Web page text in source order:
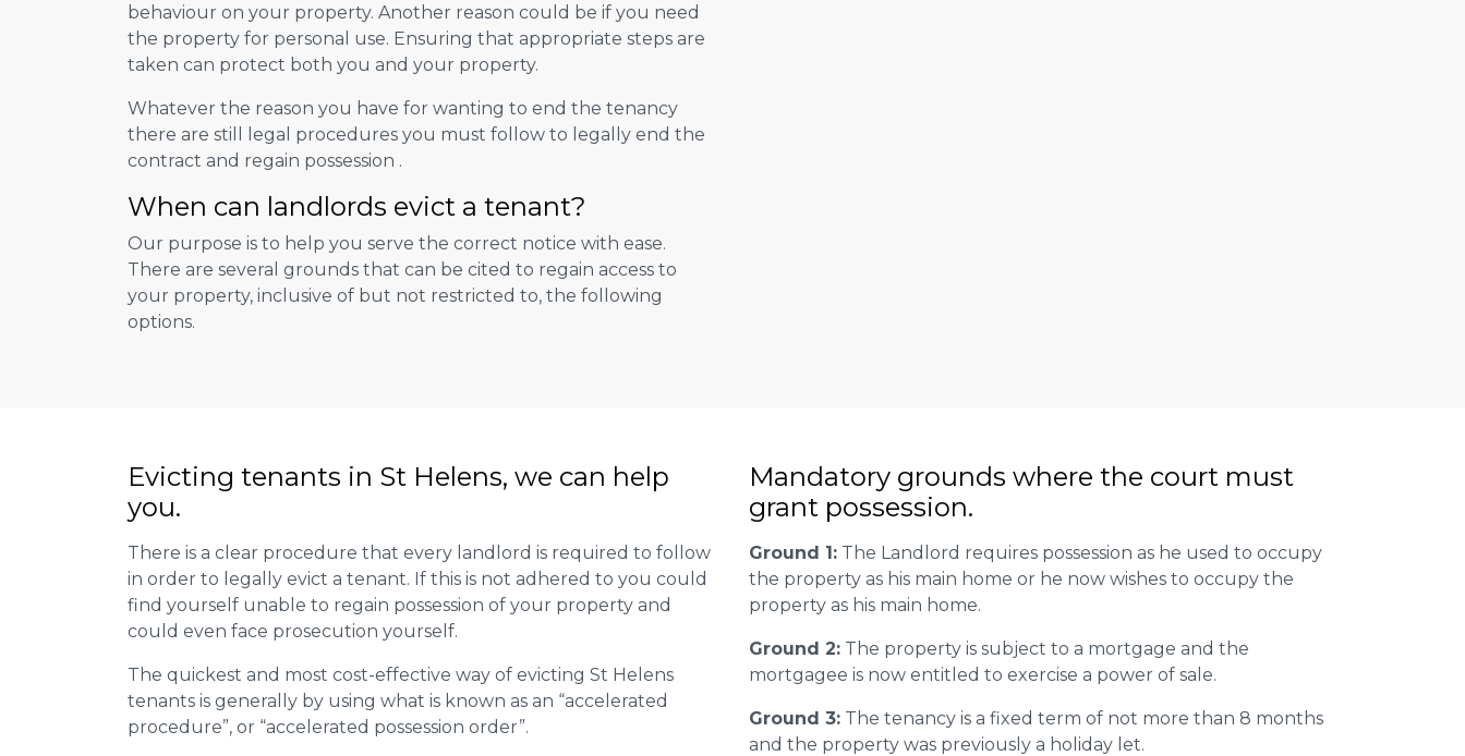
behaviour on your property. Another reason could be if you need
the property for personal use. Ensuring that appropriate steps are
taken can protect both you and your property.
Whatever the reason you have for wanting to end the tenancy
there are still legal procedures you must follow to legally end the
contract and regain possession .
When can landlords evict a tenant?
Our purpose is to help you serve the correct notice with ease.
There are several grounds that can be cited to regain access to
your property, inclusive of but not restricted to, the following
options.
Evicting tenants in St Helens, we can help
you.
There is a clear procedure that every landlord is required to follow
in order to legally evict a tenant. If this is not adhered to you could
find yourself unable to regain possession of your property and
could even face prosecution yourself.
The quickest and most cost-effective way of evicting St Helens
tenants is generally by using what is known as an “accelerated
procedure”, or “accelerated possession order”.
Mandatory grounds where the court must
grant possession.
Ground 1: The Landlord requires possession as he used to occupy
the property as his main home or he now wishes to occupy the
property as his main home.
Ground 2: The property is subject to a mortgage and the
mortgagee is now entitled to exercise a power of sale.
Ground 3: The tenancy is a fixed term of not more than 8 months
and the property was previously a holiday let.